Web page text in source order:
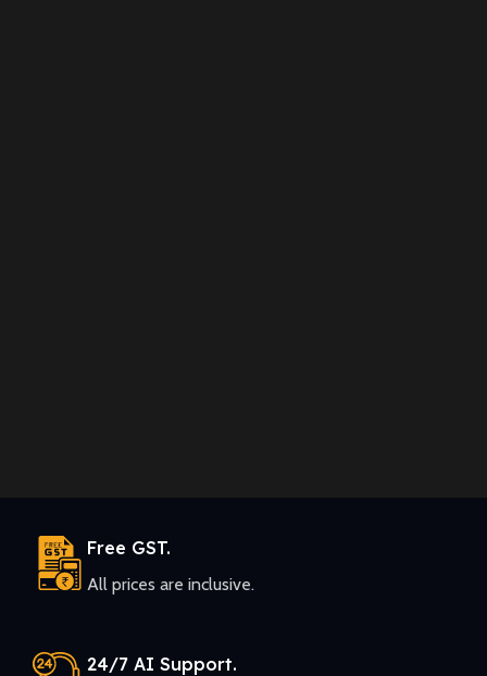
Free GST.
All prices are inclusive.
24/7 AI Support.